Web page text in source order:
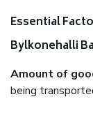
Essential
Bylkonehalli
Amount of
being